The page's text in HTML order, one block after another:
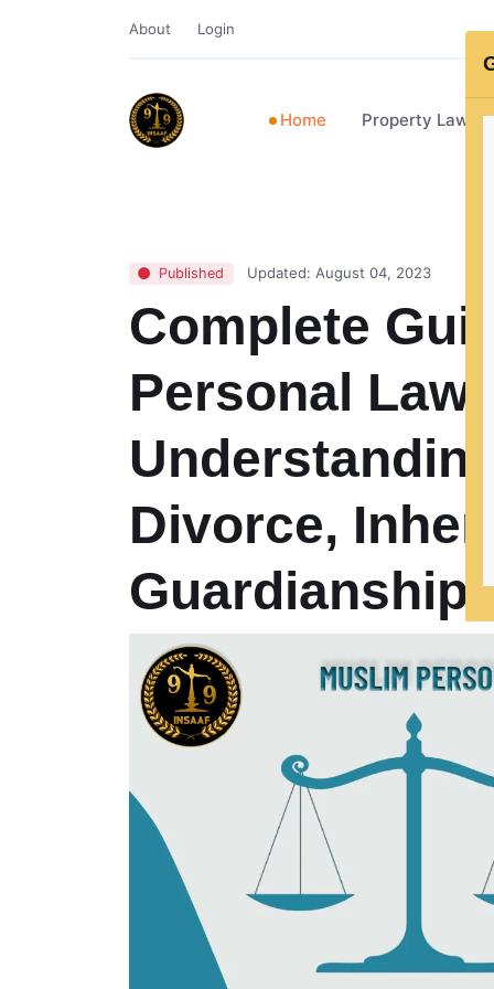
About Login
Home Property
Published Updated: August 04, 2023
Complete
Personal Law
Divorce,
Guardianship